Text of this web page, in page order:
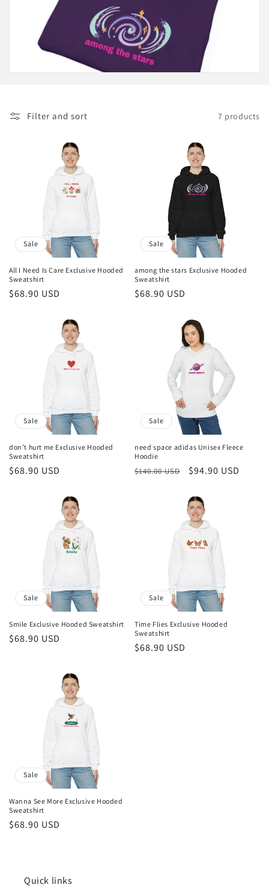
o
Filter and sort 7 products
Sale
All I Need Is Care Exclusive Hooded
Sweatshirt
Sale
$68.90 USD
Sale
among the stars Exclusive Hooded
Sweatshirt
Sale
$68.90 USD
Sale
don't hurt me Exclusive Hooded
Sweatshirt
Sale
$68.90 USD
Sale
need space adidas Unisex Fleece
Hoodie
Regular
$140.00 USD
Sale
$94.90 USD
Sale
Smile Exclusive Hooded Sweatshirt
Sale
$68.90 USD
Sale
Time Flies Exclusive Hooded
Sweatshirt
Sale
$68.90 USD
Sale
Wanna See More Exclusive Hooded
Sweatshirt
Sale
$68.90 USD
Quick links